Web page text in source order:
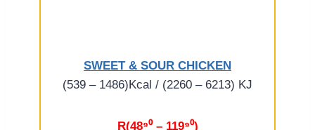
SWEET & SOUR CHICKEN
(539 – 1486)Kcal / (2260 – 6213) KJ
R(48⁹⁰ – 119⁹⁰)